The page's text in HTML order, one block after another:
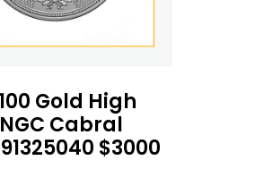
Gold High
Cabral
$3000